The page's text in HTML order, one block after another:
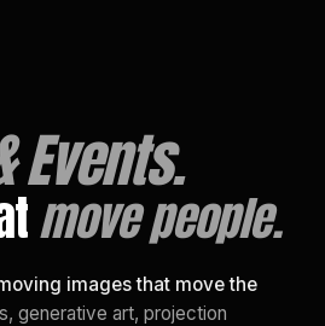
Events.
move people.
images that move the
generative art, projection